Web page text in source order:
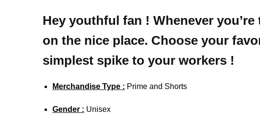
Hey youthful fan ! Whenever
on the nice place. Choose your
simplest spike to your workers !
Merchandise Type : Prime and Shorts
Gender : Unisex